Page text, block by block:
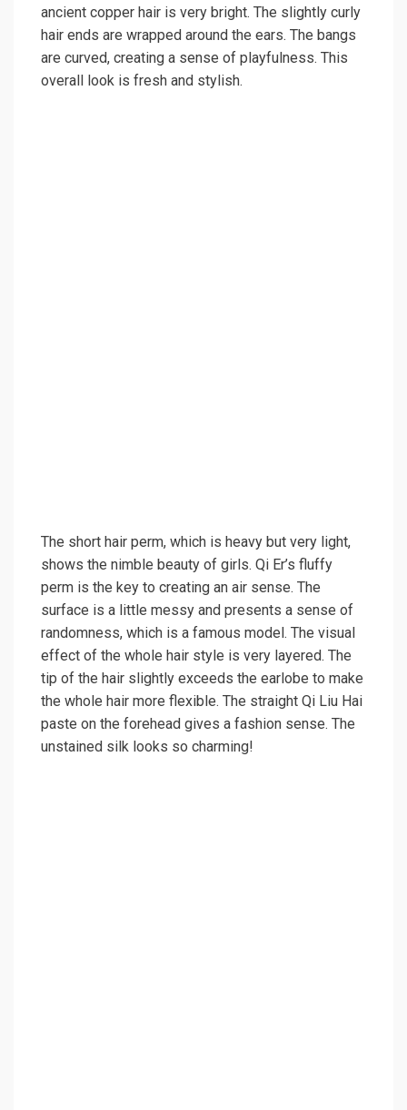
ancient copper hair is very bright. The slightly curly
hair ends are wrapped around the ears. The bangs
are curved, creating a sense of playfulness. This
overall look is fresh and stylish.
The short hair perm, which is heavy but very light,
shows the nimble beauty of girls. Qi Er’s fluffy
perm is the key to creating an air sense. The
surface is a little messy and presents a sense of
randomness, which is a famous model. The visual
effect of the whole hair style is very layered. The
tip of the hair slightly exceeds the earlobe to make
the whole hair more flexible. The straight Qi Liu Hai
paste on the forehead gives a fashion sense. The
unstained silk looks so charming!